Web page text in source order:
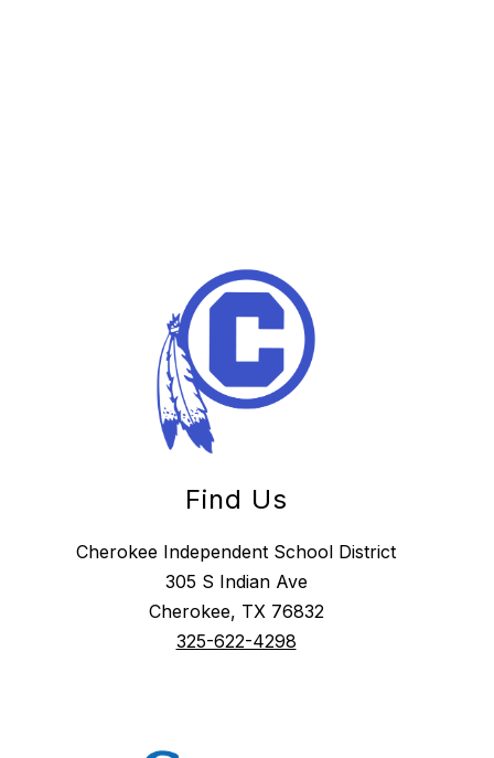
Find Us
Cherokee Independent School District
305 S Indian Ave
Cherokee, TX 76832
325-622-4298